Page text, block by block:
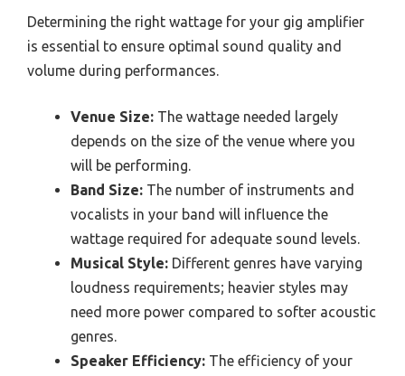
Determining the right wattage for your gig amplifier
is essential to ensure optimal sound quality and
volume during performances.
Venue Size: The wattage needed largely
depends on the size of the venue where you
will be performing.
Band Size: The number of instruments and
vocalists in your band will influence the
wattage required for adequate sound levels.
Musical Style: Different genres have varying
loudness requirements; heavier styles may
need more power compared to softer acoustic
genres.
Speaker Efficiency: The efficiency of your